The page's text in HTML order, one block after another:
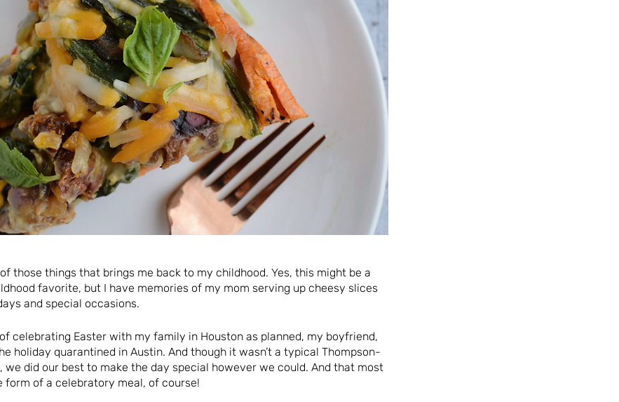
those things that brings me back to my childhood. Yes, this might be a
favorite, but I have memories of my mom serving up cheesy slices
and special occasions.
celebrating Easter with my family in Houston as planned, my boyfriend,
holiday quarantined in Austin. And though it wasn’t a typical Thompson-
did our best to make the day special however we could. And that most
form of a celebratory meal, of course!